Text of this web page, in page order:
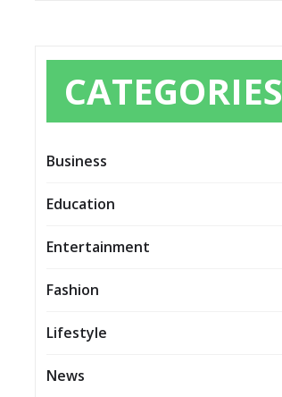
CATEGORIES
Business
Education
Entertainment
Fashion
Lifestyle
News